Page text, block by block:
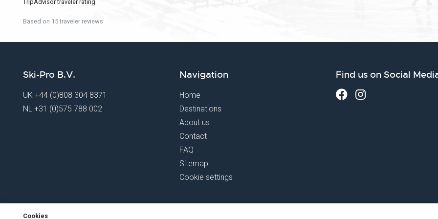
TripAdvisor traveler rating
Based on 15 traveler reviews
Ski-Pro B.V.
UK +44 (0)808 304 8371
NL +31 (0)575 788 002
Navigation
Home
Destinations
About us
Contact
FAQ
Sitemap
Cookie settings
Find us on Social
Cookies